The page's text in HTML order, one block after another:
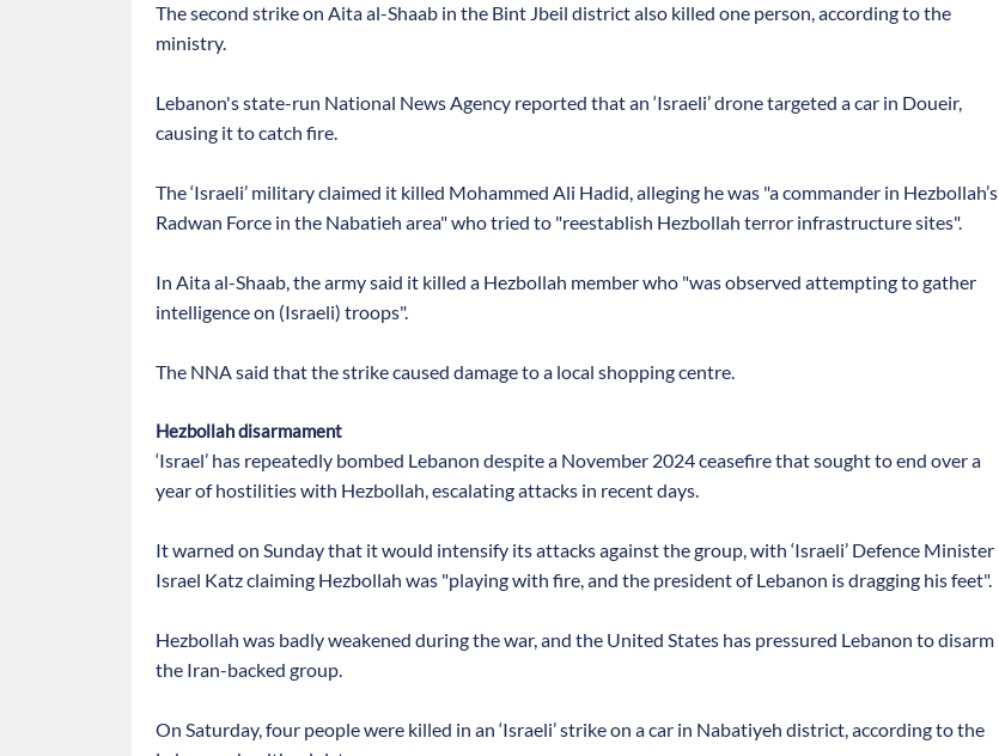
The second strike on Aita al-Shaab in the Bint Jbeil district also killed one person, according to the
ministry.
Lebanon's state-run National News Agency reported that an ‘Israeli’ drone targeted a car in Doueir,
causing it to catch fire.
The ‘Israeli’ military claimed it killed Mohammed Ali Hadid, alleging he was "a commander in Hezbollah’s
Radwan Force in the Nabatieh area" who tried to "reestablish Hezbollah terror infrastructure sites".
In Aita al-Shaab, the army said it killed a Hezbollah member who "was observed attempting to gather
intelligence on (Israeli) troops".
The NNA said that the strike caused damage to a local shopping centre.
Hezbollah disarmament
‘Israel’ has repeatedly bombed Lebanon despite a November 2024 ceasefire that sought to end over a
year of hostilities with Hezbollah, escalating attacks in recent days.
It warned on Sunday that it would intensify its attacks against the group, with ‘Israeli’ Defence Minister
Israel Katz claiming Hezbollah was "playing with fire, and the president of Lebanon is dragging his feet".
Hezbollah was badly weakened during the war, and the United States has pressured Lebanon to disarm
the Iran-backed group.
On Saturday, four people were killed in an ‘Israeli’ strike on a car in Nabatiyeh district, according to the